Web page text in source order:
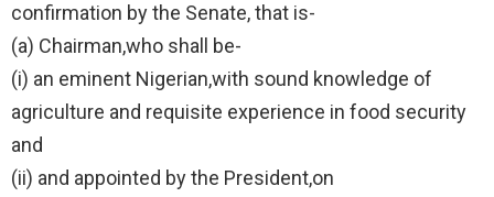
confirmation by the Senate, that is-
(a) Chairman,who shall be-
(i) an eminent Nigerian,with sound knowledge of
agriculture and requisite experience in food security
and
(ii) and appointed by the President,on